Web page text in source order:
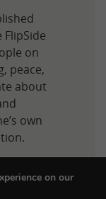
on
peace,
about
own
on our